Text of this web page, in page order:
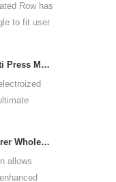
Row has
to fit user
added
is also
range of
Commercial Multi Press Machine Factory Directly Sale Price
is
China Manufacturer Wholesale Price Calf Extension Commercial Heavy Duty
allows